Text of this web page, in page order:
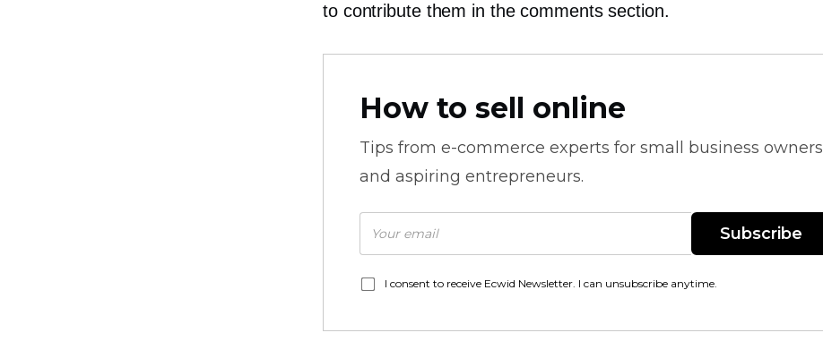
to contribute them in the comments section.
How to sell online
Tips from e-commerce experts for small business owners
and aspiring entrepreneurs.
Subscribe
I consent to receive Ecwid Newsletter. I can unsubscribe anytime.